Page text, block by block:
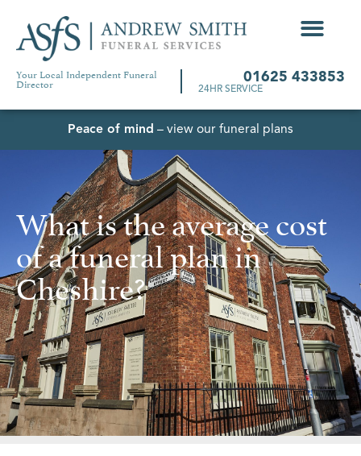
Your Local Independent Funeral
Director 01625 433853
24HR SERVICE
Peace of mind – view our funeral plans
What is the average cost
of a funeral plan in
Cheshire?